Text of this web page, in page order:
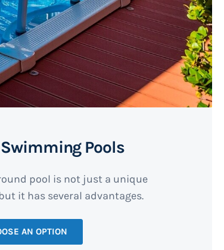
Pools
pool is not just a unique
it has several advantages.
AN OPTION